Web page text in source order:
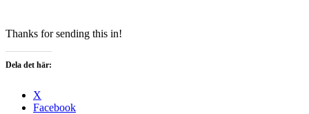
Thanks for sending this in!
Dela det här:
X
Facebook